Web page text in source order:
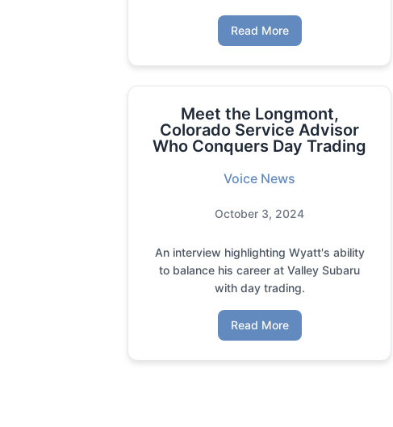
Read More
Meet the Longmont,
Colorado Service Advisor
Who Conquers Day Trading
Voice News
October 3, 2024
An interview highlighting Wyatt's ability
to balance his career at Valley Subaru
with day trading.
Read More